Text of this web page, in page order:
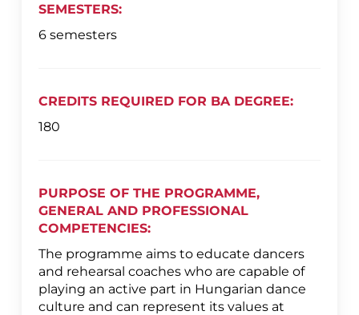
SEMESTERS:
6 semesters
CREDITS REQUIRED FOR BA DEGREE:
180
PURPOSE OF THE PROGRAMME,
GENERAL AND PROFESSIONAL
COMPETENCIES:
The programme aims to educate dancers
and rehearsal coaches who are capable of
playing an active part in Hungarian dance
culture and can represent its values at